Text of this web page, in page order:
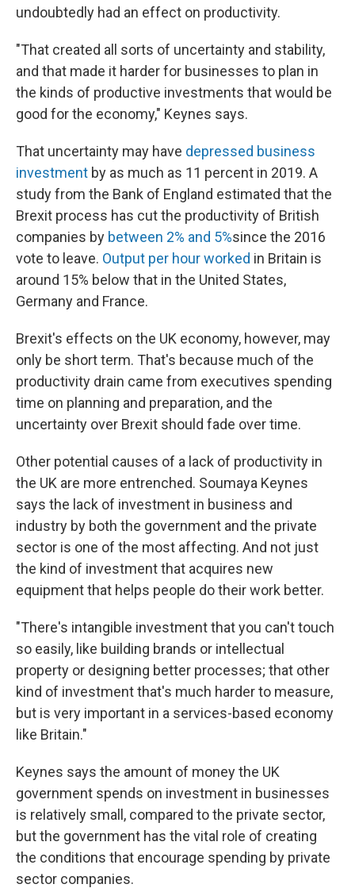
undoubtedly had an effect on productivity.
"That created all sorts of uncertainty and stability,
and that made it harder for businesses to plan in
the kinds of productive investments that would be
good for the economy," Keynes says.
That uncertainty may have depressed business
investment by as much as 11 percent in 2019. A
study from the Bank of England estimated that the
Brexit process has cut the productivity of British
companies by between 2% and 5%since the 2016
vote to leave. Output per hour worked in Britain is
around 15% below that in the United States,
Germany and France.
Brexit's effects on the UK economy, however, may
only be short term. That's because much of the
productivity drain came from executives spending
time on planning and preparation, and the
uncertainty over Brexit should fade over time.
Other potential causes of a lack of productivity in
the UK are more entrenched. Soumaya Keynes
says the lack of investment in business and
industry by both the government and the private
sector is one of the most affecting. And not just
the kind of investment that acquires new
equipment that helps people do their work better.
"There's intangible investment that you can't touch
so easily, like building brands or intellectual
property or designing better processes; that other
kind of investment that's much harder to measure,
but is very important in a services-based economy
like Britain."
Keynes says the amount of money the UK
government spends on investment in businesses
is relatively small, compared to the private sector,
but the government has the vital role of creating
the conditions that encourage spending by private
sector companies.